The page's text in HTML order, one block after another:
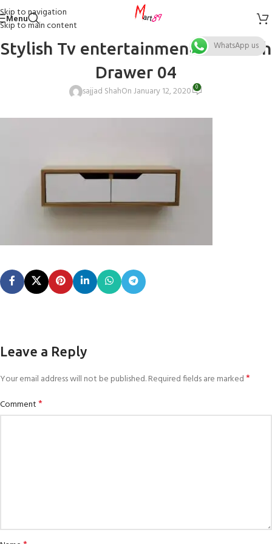
Skip to navigation
Skip to main content
Menu
Stylish Tv entertainment unit with
Drawer 04
sajjad ShahOn January 12, 2020 0
Leave a Reply
Your email address will not be published.Required fields are marked*
Comment*
WhatsApp us